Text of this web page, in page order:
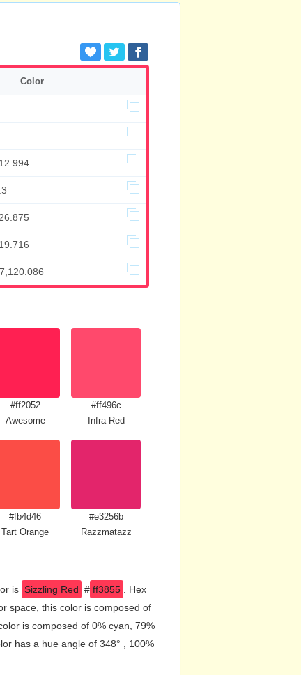
Color
#ff2052
Awesome
#ff496c
Infra Red
#fb4d46
Tart Orange
#e3256b
Razzmatazz
is Sizzling Red # ff3855
. Hex
space, this color is composed of
is composed of 0% cyan, 79%
has a hue angle of 348° , 100%